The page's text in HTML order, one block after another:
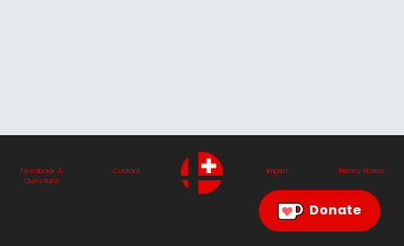
Feedback &
Questions
Contact Imprint Privacy Notice
Donate